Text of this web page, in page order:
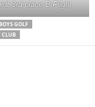
3rd place B Flight
GOLF
CLUB